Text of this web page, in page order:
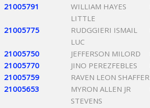
21005791
WILLIAM HAYES
LITTLE
21005775
RUDGGIERI ISMAIL
LUC
21005750 JEFFERSON MILORD
21005770
JINO PEREZFEBLES
21005759
RAVEN LEON SHAFFER
21005653
MYRON ALLEN JR
STEVENS